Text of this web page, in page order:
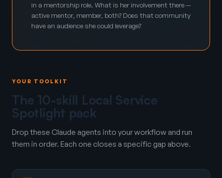
in a mentorship role. What is her involvement there —
active mentor, member, both? Does that community
have an audience she could leverage?
YOUR TOOLKIT
The 10-skill Local Service
Spotlight pack
Drop these Claude agents into your workflow and run
them in order. Each one closes a specific gap above.